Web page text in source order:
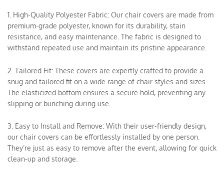
1. High-Quality Polyester Fabric: Our chair covers are made from
premium-grade polyester, known for its durability, stain
resistance, and easy maintenance. The fabric is designed to
withstand repeated use and maintain its pristine appearance.
2. Tailored Fit: These covers are expertly crafted to provide a
snug and tailored fit on a wide range of chair styles and sizes.
The elasticized bottom ensures a secure hold, preventing any
slipping or bunching during use.
3. Easy to Install and Remove: With their user-friendly design,
our chair covers can be effortlessly installed by one person.
They’re just as easy to remove after the event, allowing for quick
clean-up and storage.